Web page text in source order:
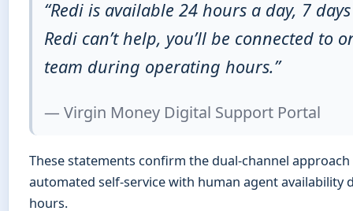
“Redi is available 24 hours a day, 7
Redi can’t help, you’ll be connected to
team during operating hours.”
— Virgin Money Digital Support Portal
These statements confirm the dual-channel
automated self-service with human agent availability
hours.